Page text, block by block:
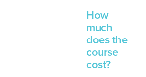
How
much
does the
course
cost?